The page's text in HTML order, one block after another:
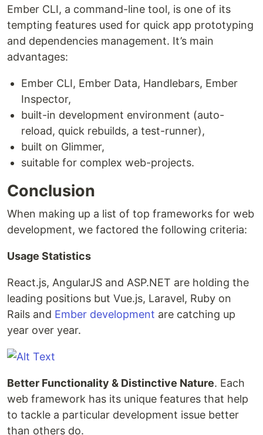
Ember CLI, a command-line tool, is one of its
tempting features used for quick app prototyping
and dependencies management. It’s main
advantages:
Ember CLI, Ember Data, Handlebars, Ember
Inspector,
built-in development environment (auto-
reload, quick rebuilds, a test-runner),
built on Glimmer,
suitable for complex web-projects.
Conclusion
When making up a list of top frameworks for web
development, we factored the following criteria:
Usage Statistics
React.js, AngularJS and ASP.NET are holding the
leading positions but Vue.js, Laravel, Ruby on
Rails and Ember development are catching up
year over year.
Better Functionality & Distinctive Nature. Each
web framework has its unique features that help
to tackle a particular development issue better
than others do.